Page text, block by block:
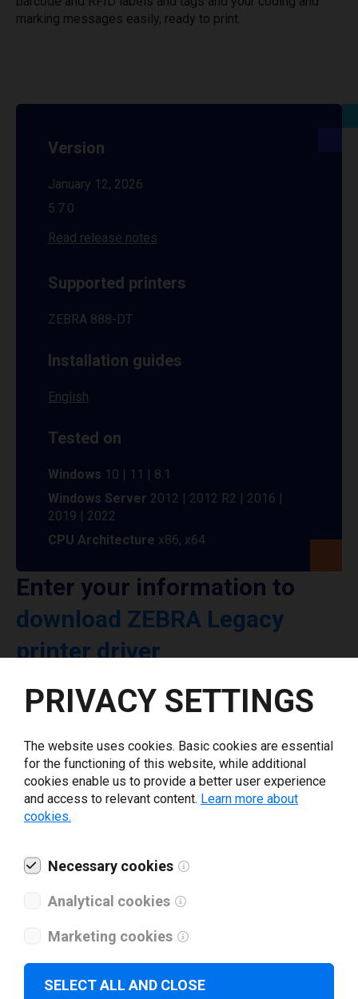
marking messages easily, ready to print.
Version
January 12, 2026
5.7.0
Read release notes
Supported printers
ZEBRA 888-DT
Installation guides
English
Tested on
Windows 10 | 11 | 8.1
Windows Server 2012 | 2012 R2 | 2016 |
2019 | 2022
CPU Architecture x86, x64
Enter your information to
download ZEBRA Legacy
printer driver
Select driver version *
Your e-mail *
What tools for labeling are you using today? *
I have read and agree to the
PRIVACY SETTINGS
The website uses cookies. Basic cookies are essential
for the functioning of this website, while additional
cookies enable us to provide a better user experience
and access to relevant content. Learn more about
cookies.
Necessary cookies
Analytical cookies
Marketing cookies
SELECT ALL AND CLOSE